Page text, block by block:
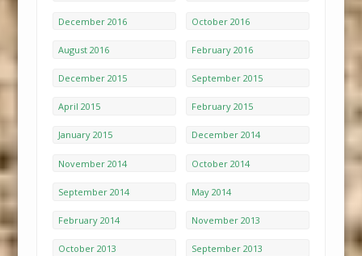
December 2016 October 2016
August 2016 February 2016
December 2015 September 2015
April 2015 February 2015
January 2015 December 2014
November 2014 October 2014
September 2014 May 2014
February 2014 November 2013
October 2013 September 2013